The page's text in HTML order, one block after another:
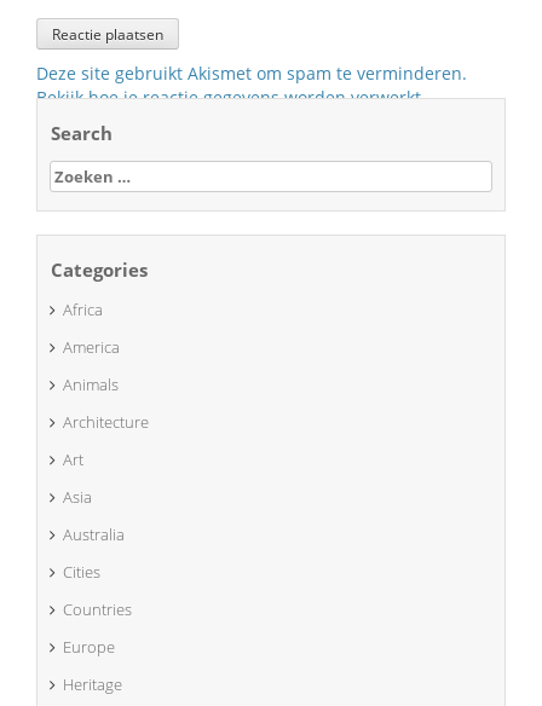
Deze site gebruikt Akismet om spam te verminderen.
Bekijk hoe je reactie gegevens worden verwerkt.
Search
Zoeken
naar:
Categories
Africa
America
Animals
Architecture
Art
Asia
Australia
Cities
Countries
Europe
Heritage